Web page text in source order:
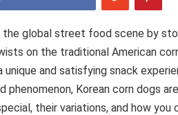
the global street food scene by
on the traditional American
and satisfying snack
Korean corn dogs
their variations, and how you